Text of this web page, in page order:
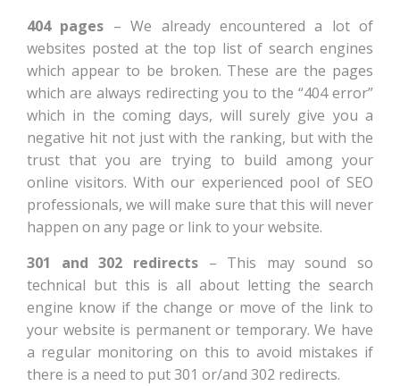
404 pages – We already encountered a lot of
websites posted at the top list of search engines
which appear to be broken. These are the pages
which are always redirecting you to the “404 error”
which in the coming days, will surely give you a
negative hit not just with the ranking, but with the
trust that you are trying to build among your
online visitors. With our experienced pool of SEO
professionals, we will make sure that this will never
happen on any page or link to your website.
301 and 302 redirects– This may sound so
technical but this is all about letting the search
engine know if the change or move of the link to
your website is permanent or temporary. We have
a regular monitoring on this to avoid mistakes if
there is a need to put 301 or/and 302 redirects.